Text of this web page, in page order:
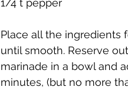
Place all the ingredients
until smooth. Reserve
marinade in a bowl and
minutes, (but no more